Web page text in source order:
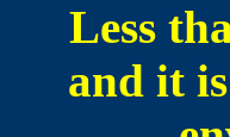
Less
and it